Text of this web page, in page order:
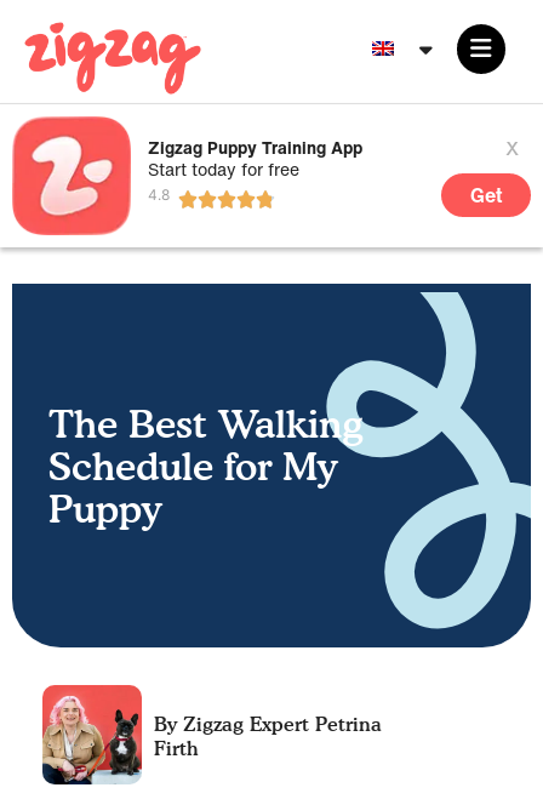
Zigzag Puppy Training App
Start today for free
x
Get
The Best Walking
Schedule for My
Puppy
Petrina
Firth